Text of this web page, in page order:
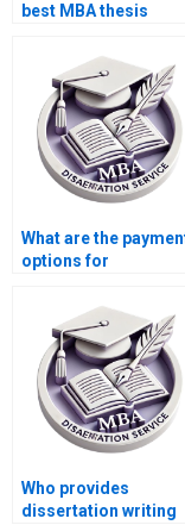
best MBA thesis
What are the
options for
services?
Who provides
dissertation writing